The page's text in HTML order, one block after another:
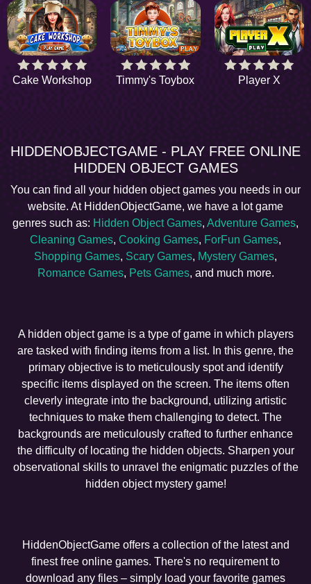
Cake Workshop Timmy's Toybox Player X
HIDDENOBJECTGAME - PLAY FREE ONLINE
HIDDEN OBJECT GAMES
You can find all your hidden object games you needs in our
website. At HiddenObjectGame, we have a lot game
genres such as: Hidden Object Games, Adventure Games,
Cleaning Games, Cooking Games, ForFun Games,
Shopping Games, Scary Games, Mystery Games,
Romance Games, Pets Games, and much more.
A hidden object game is a type of game in which players
are tasked with finding items from a list. In this genre, the
primary objective is to meticulously spot and identify
specific items displayed on the screen. The items often
cleverly integrate into the background, utilizing artistic
techniques to make them challenging to detect. The
backgrounds are meticulously crafted to further enhance
the difficulty of locating the hidden objects. Sharpen your
observational skills to unravel the enigmatic puzzles of the
hidden object mystery game!
HiddenObjectGame offers a collection of the latest and
finest free online games. There's no requirement to
download any files – simply load your favorite games